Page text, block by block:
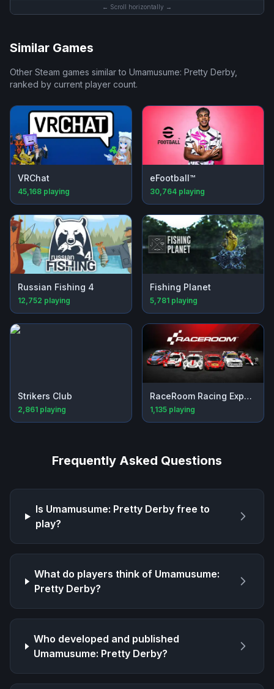
← Scroll horizontally →
Similar Games
Other Steam games similar to Umamusume: Pretty Derby,
ranked by current player count.
VRChat
45,168 playing
eFootball™
30,764 playing
Russian Fishing 4
12,752 playing
Fishing Planet
5,781 playing
Strikers Club
2,861 playing
RaceRoom Racing Experience
1,135 playing
Frequently Asked Questions
Is Umamusume: Pretty Derbyfree to
play?
What do players think of Umamusume:
Pretty Derby?
Who developed and published
Umamusume: Pretty Derby?